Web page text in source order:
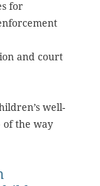
for
and court
well-
of the way